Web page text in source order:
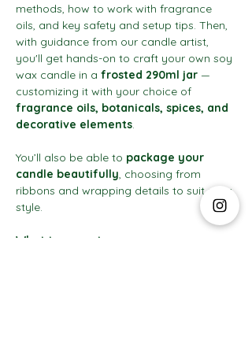
methods, how to work with fragrance
oils, and key safety and setup tips. Then,
with guidance from our candle artist,
you'll get hands-on to craft your own soy
wax candle in a frosted 290ml jar —
customizing it with your choice of
fragrance oils, botanicals, spices, and
decorative elements.
You’ll also be able to package your
candle beautifully, choosing from
ribbons and wrapping details to suit your
style.
What to expect: